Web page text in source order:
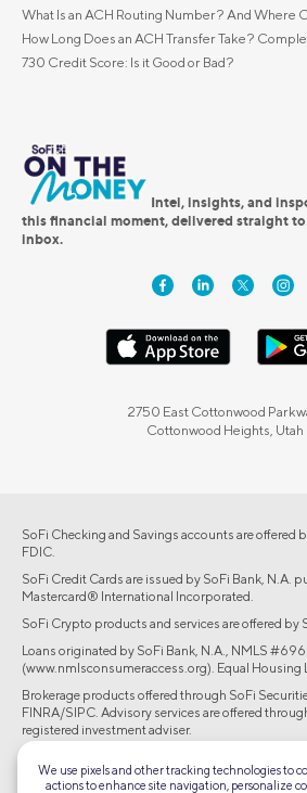
What Is an ACH Routing Number? And Where
How Long Does an ACH Transfer Take?
730 Credit Score: Is it Good or Bad?
Intel, insights, and
this financial moment, delivered straight
inbox.
2750 East Cottonwood
Cottonwood Heights, Utah
SoFi Checking and Savings accounts are offered
FDIC.
SoFi Credit Cards are issued by SoFi Bank, N.A.
Mastercard® International Incorporated.
SoFi Crypto products and services are offered by
Loans originated by SoFi Bank, N.A., NMLS
(www.nmlsconsumeraccess.org). Equal Housing
Brokerage products offered through SoFi
FINRA/SIPC. Advisory services are offered
registered investment adviser.
©2026 Social Finance, LLC All
We use pixels and other tracking technologies to
actions to enhance site navigation, personalize